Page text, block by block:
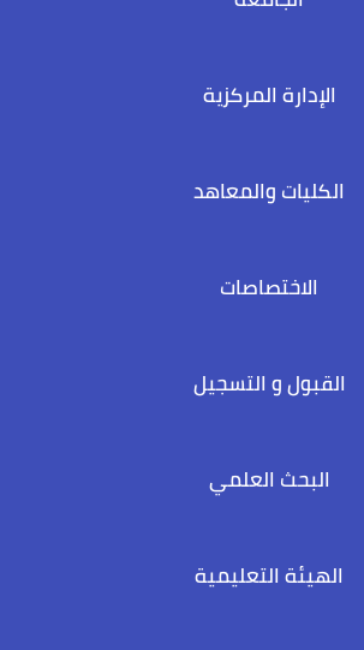
الإدارة المركزية
الكليات والمعاهد
الاختصاصات
القبول و التسجيل
البحث العلمي
الهيئة التعليمية